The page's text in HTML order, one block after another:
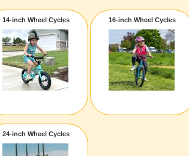
14-inch Wheel Cycles 16-inch Wheel Cycles
24-inch Wheel Cycles